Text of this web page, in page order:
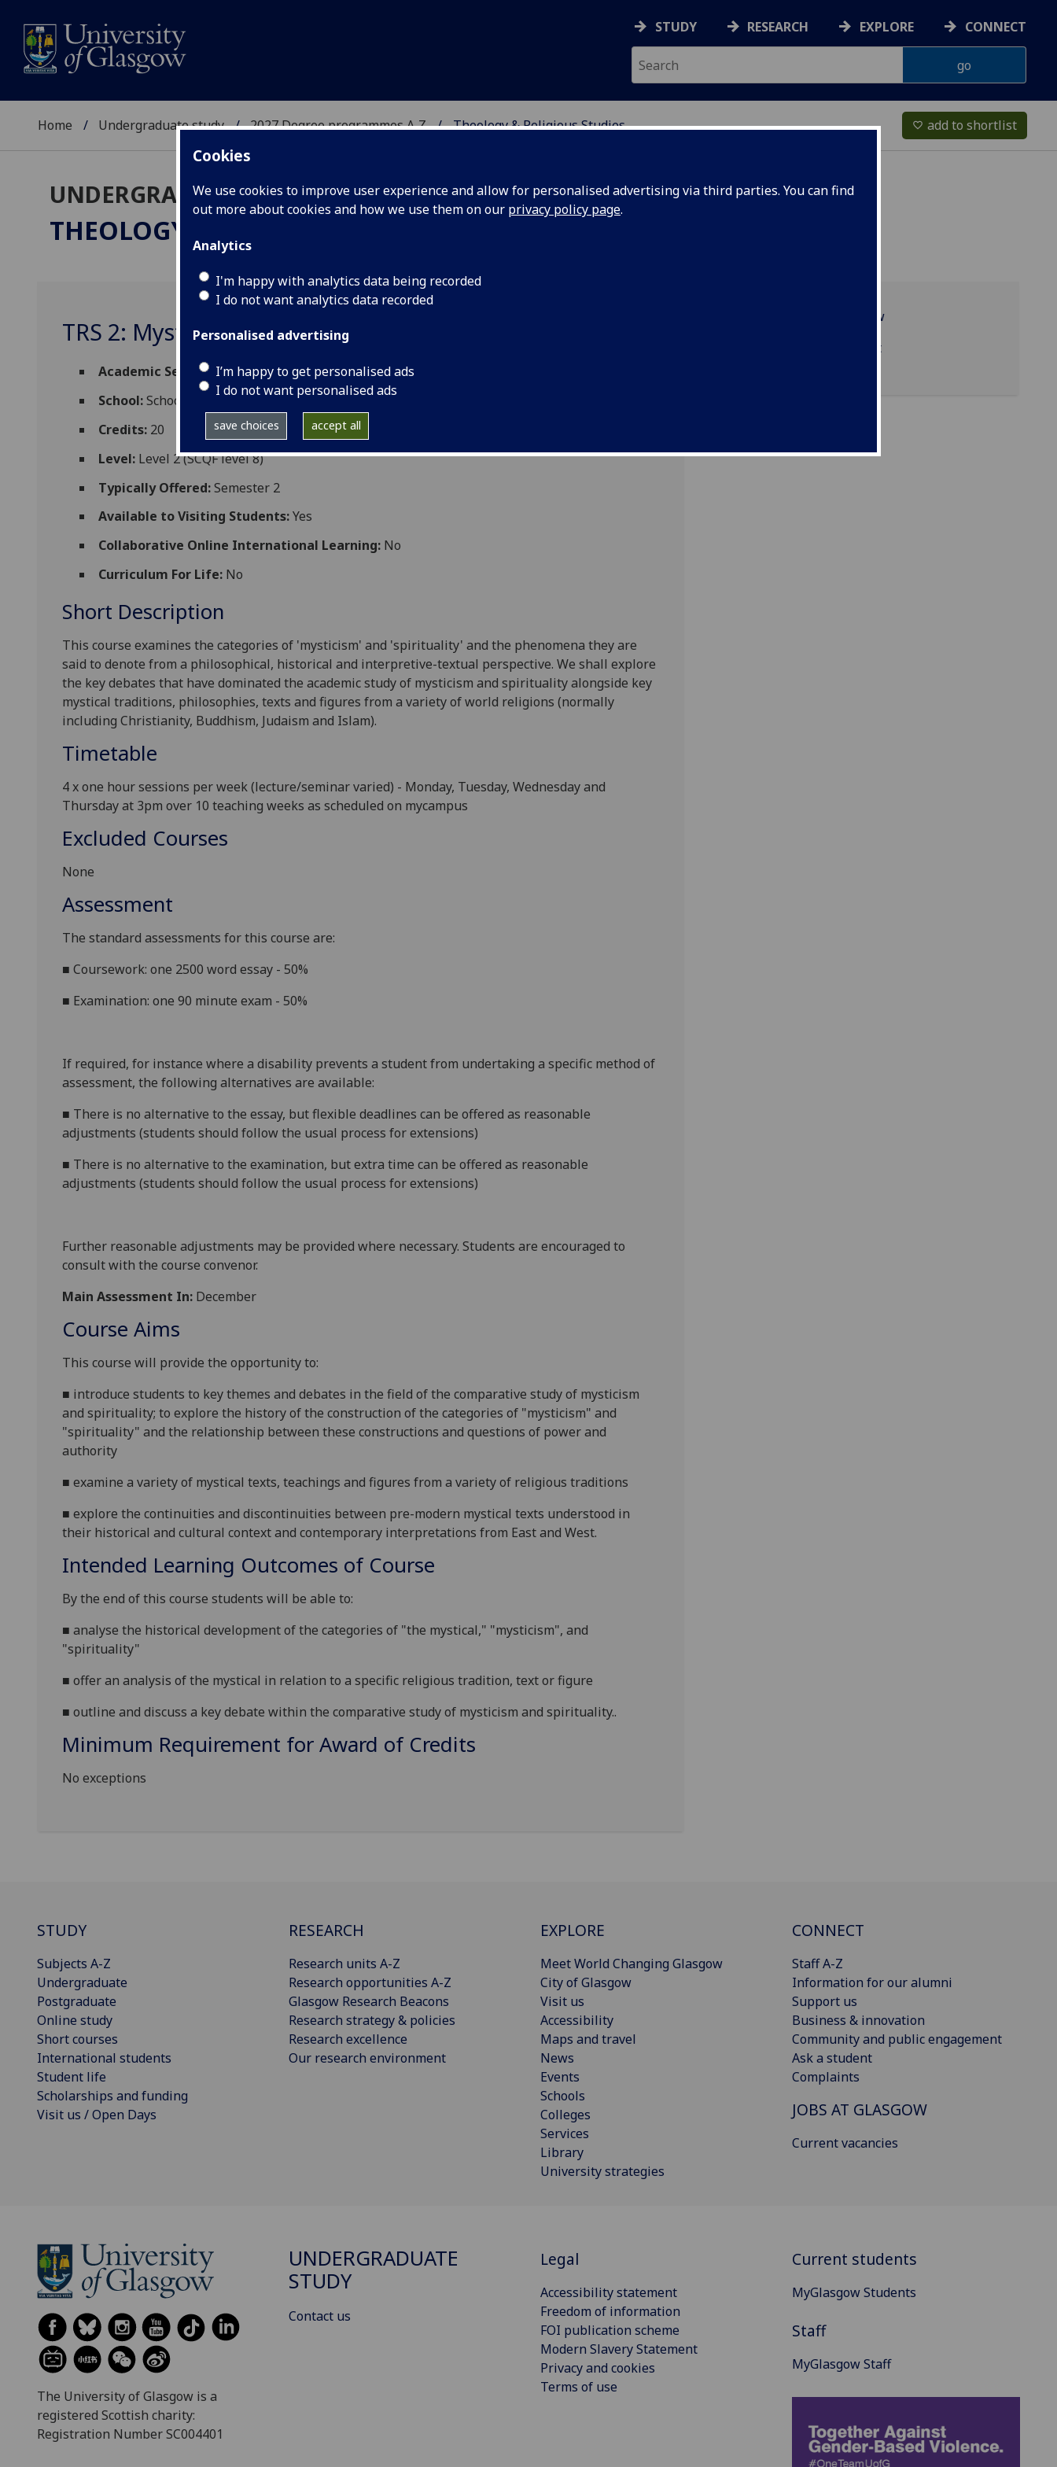
Cookies
We use cookies to improve user experience and allow for personalised advertising via third parties. You can find
out more about cookies and how we use them on our privacy policy page.
Analytics
I'm happy with analytics data being recorded
I do not want analytics data recorded
Personalised advertising
I’m happy to get personalised ads
I do not want personalised ads
save choices accept all
STUDY RESEARCH EXPLORE CONNECT
Home Undergraduate study 2027 Degree programmes A‑Z Theology & Religious Studies favorite_border add to shortlist
UNDERGRADUATE 2027
THEOLOGY & RELIGIOUS STUDIES
TRS 2: Mysticism And Spirituality TRS2004
Academic Session: 2026-27
School:School of Critical Studies
Credits: 20
Level: Level 2 (SCQF level 8)
Typically Offered:Semester 2
Available to Visiting Students:Yes
Collaborative Online International Learning: No
Curriculum For Life: No
Short Description
This course examines the categories of 'mysticism' and 'spirituality' and the phenomena they are
said to denote from a philosophical, historical and interpretive-textual perspective. We shall explore
the key debates that have dominated the academic study of mysticism and spirituality alongside key
mystical traditions, philosophies, texts and figures from a variety of world religions (normally
including Christianity, Buddhism, Judaism and Islam).
Timetable
4 x one hour sessions per week (lecture/seminar varied) - Monday, Tuesday, Wednesday and
Thursday at 3pm over 10 teaching weeks as scheduled on mycampus
Excluded Courses
None
Assessment
The standard assessments for this course are:
■ Coursework: one 2500 word essay - 50%
■ Examination: one 90 minute exam - 50%
If required, for instance where a disability prevents a student from undertaking a specific method of
assessment, the following alternatives are available:
■ There is no alternative to the essay, but flexible deadlines can be offered as reasonable
adjustments (students should follow the usual process for extensions)
■ There is no alternative to the examination, but extra time can be offered as reasonable
adjustments (students should follow the usual process for extensions)
Further reasonable adjustments may be provided where necessary. Students are encouraged to
consult with the course convenor.
Main Assessment In: December
Course Aims
This course will provide the opportunity to:
■ introduce students to key themes and debates in the field of the comparative study of mysticism
and spirituality; to explore the history of the construction of the categories of "mysticism" and
"spirituality" and the relationship between these constructions and questions of power and
authority
■ examine a variety of mystical texts, teachings and figures from a variety of religious traditions
■ explore the continuities and discontinuities between pre-modern mystical texts understood in
their historical and cultural context and contemporary interpretations from East and West.
Intended Learning Outcomes of Course
By the end of this course students will be able to:
■ analyse the historical development of the categories of "the mystical," "mysticism", and
"spirituality"
■ offer an analysis of the mystical in relation to a specific religious tradition, text or figure
■ outline and discuss a key debate within the comparative study of mysticism and spirituality..
Minimum Requirement for Award of Credits
No exceptions
Programme overview
TRS2004 reading list
STUDY
Subjects A-Z
Undergraduate
Postgraduate
Online study
Short courses
International students
Student life
Scholarships and funding
Visit us / Open Days
RESEARCH
Research units A-Z
Research opportunities A-Z
Glasgow Research Beacons
Research strategy & policies
Research excellence
Our research environment
EXPLORE
Meet World Changing Glasgow
City of Glasgow
Visit us
Accessibility
Maps and travel
News
Events
Schools
Colleges
Services
Library
University strategies
CONNECT
Staff A-Z
Information for our alumni
Support us
Business & innovation
Community and public engagement
Ask a student
Complaints
JOBS AT GLASGOW
Current vacancies
The University of Glasgow is a
registered Scottish charity:
Registration Number SC004401
UNDERGRADUATE
STUDY
Contact us
Legal
Accessibility statement
Freedom of information
FOI publication scheme
Modern Slavery Statement
Privacy and cookies
Terms of use
Current students
MyGlasgow Students
Staff
MyGlasgow Staff